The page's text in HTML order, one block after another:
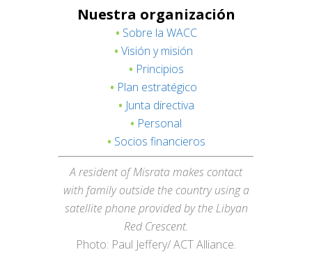
Nuestra organización
• Sobre la WACC
• Visión y misión
• Principios
• Plan estratégico
• Junta directiva
• Personal
• Socios financieros
A resident of Misrata makes contact
with family outside the country using a
satellite phone provided by the Libyan
Red Crescent.
Photo: Paul Jeffery/ ACT Alliance.